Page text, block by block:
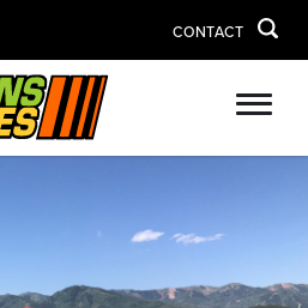
CONTACT